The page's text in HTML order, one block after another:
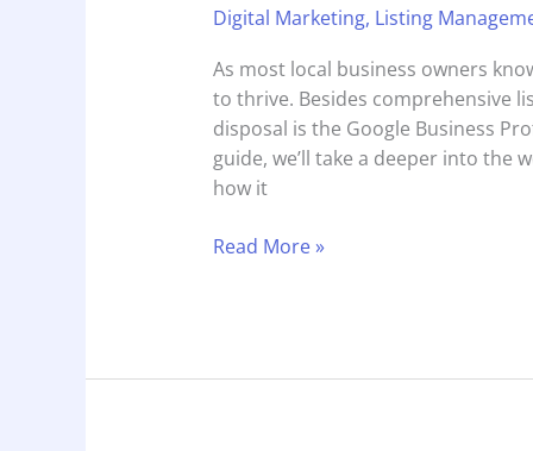
Digital Marketing, Listing
As most local business owners
to thrive. Besides comprehensive
disposal is the Google Business
guide, we’ll take a deeper into the
how it
Read More »